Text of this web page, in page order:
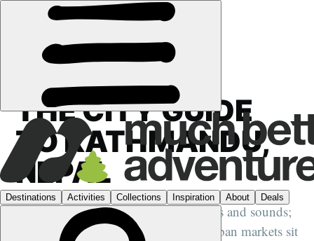
CITY GUIDES·NEPAL
THE CITY GUIDE
TO KATHMANDU,
NEPAL
Nepal's capital is a riot of sights, smells and sounds;
where ancient temples and bustling urban markets sit